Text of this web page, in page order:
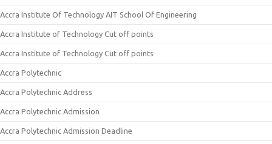
Accra Institute Of Technology AIT School Of Engineering
Accra Institute of Technology Cut off points
Accra Institute of Technology Cut off points
Accra Polytechnic
Accra Polytechnic Address
Accra Polytechnic Admission
Accra Polytechnic Admission Deadline